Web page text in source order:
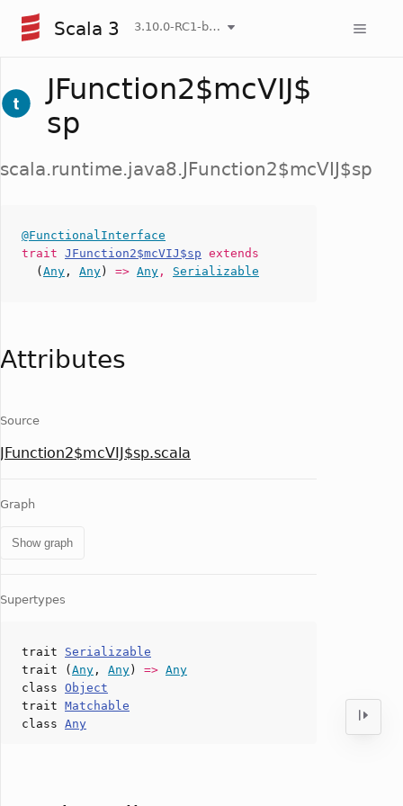
Scala 3 3.10.0-RC1-bin-20260807-d458115-NIGHTLY
JFunction2$mcVIJ$
sp
scala.runtime.java8.JFunction2$mcVIJ$sp
@FunctionalInterface
trait JFunction2$mcVIJ$sp extends
( Any , Any ) => Any , Serializable
Attributes
Source
JFunction2$mcVIJ$sp.scala
Graph
Show graph
Supertypes
trait Serializable
trait ( Any , Any ) => Any
class Object
trait Matchable
class Any